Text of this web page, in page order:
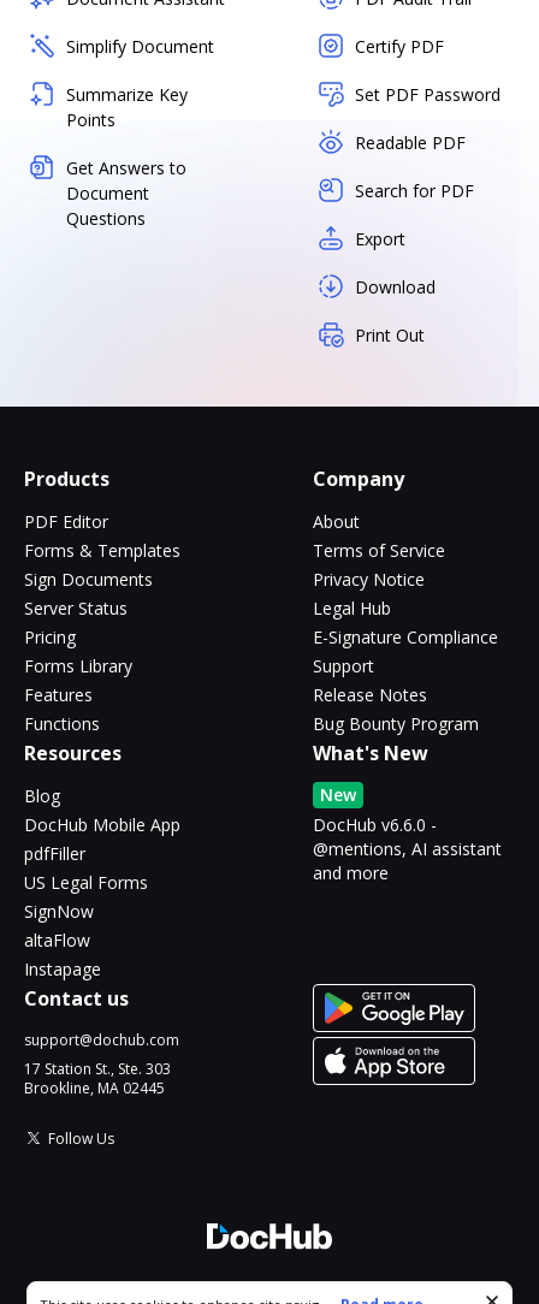
Simplify Document
Summarize Key
Points
Get Answers to
Document
Questions
Certify PDF
Set PDF Password
Readable PDF
Search for PDF
Export
Download
Print Out
Products
PDF Editor
Forms & Templates
Sign Documents
Server Status
Pricing
Forms Library
Features
Functions
Company
About
Terms of Service
Privacy Notice
Legal Hub
E-Signature Compliance
Support
Release Notes
Bug Bounty Program
Resources
Blog
DocHub Mobile App
pdfFiller
US Legal Forms
SignNow
altaFlow
Instapage
What's New
New
DocHub v6.6.0 -
@mentions, AI assistant
and more
Contact us
support@dochub.com
17 Station St., Ste. 303
Brookline, MA 02445
Follow Us